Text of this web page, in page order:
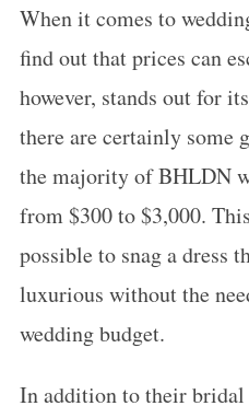
When it comes to
find out that prices can
however, stands out for
there are certainly some
the majority of BHLDN
from $300 to $3,000.
possible to snag a dress
luxurious without the
wedding budget.
In addition to their